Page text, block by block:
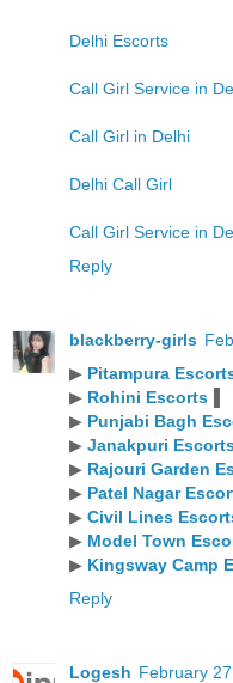
Delhi Escorts
Call Girl Service in
Call Girl in Delhi
Delhi Call Girl
Call Girl Service in
Reply
blackberry-girls
▶ Pitampura
▶ Rohini Escorts
▶ Punjabi Bagh
▶ Janakpuri
▶ Rajouri Garden
▶ Patel Nagar
▶ Civil Lines
▶ Model Town
▶ Kingsway Camp
Reply
Logesh February